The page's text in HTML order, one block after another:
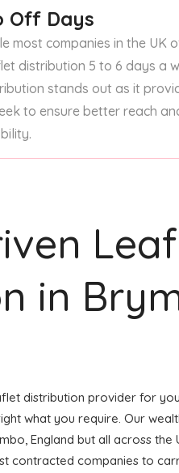
Off Days
most companies in the UK
distribution 5 to 6 days a
stands out as it
to ensure better reach
in
distribution provider for
what you require. Our
England but all across the
contracted companies to